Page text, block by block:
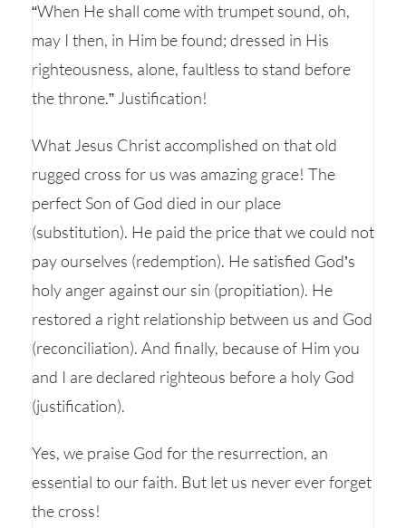
“When He shall come with trumpet sound, oh,
may I then, in Him be found; dressed in His
righteousness, alone, faultless to stand before
the throne.” Justification!
What Jesus Christ accomplished on that old
rugged cross for us was amazing grace! The
perfect Son of God died in our place
(substitution). He paid the price that we could not
pay ourselves (redemption). He satisfied God’s
holy anger against our sin (propitiation). He
restored a right relationship between us and God
(reconciliation). And finally, because of Him you
and I are declared righteous before a holy God
(justification).
Yes, we praise God for the resurrection, an
essential to our faith. But let us never ever forget
the cross!